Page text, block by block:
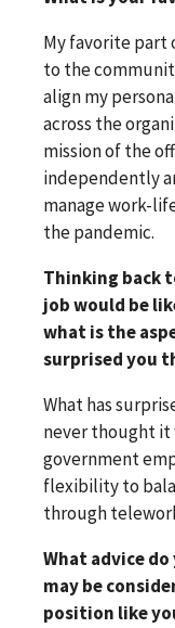
My favorite part
to the
align my
across the
mission of the
independently
manage work-
the pandemic.
Thinking back
job would be
what is the
surprised you
What has
never thought it
government
flexibility to
through
What advice
may be
position like